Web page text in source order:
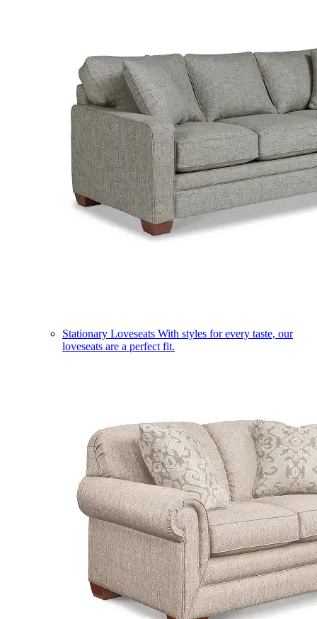
Stationary Loveseats With styles for every taste, our
loveseats are a perfect fit.